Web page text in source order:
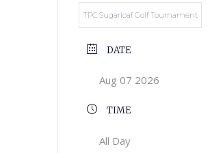
TPC Sugarloaf Golf Tournament
DATE
Aug 07 2026
TIME
All Day